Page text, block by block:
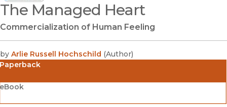
(opens in new window)
The Managed Heart
Commercialization of Human Feeling
by Arlie Russell Hochschild (Author)
Paperback